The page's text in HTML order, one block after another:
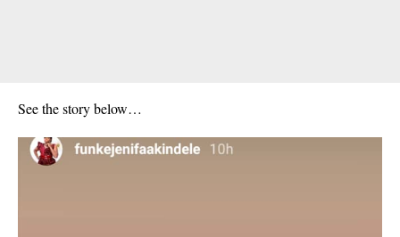
See the story below…